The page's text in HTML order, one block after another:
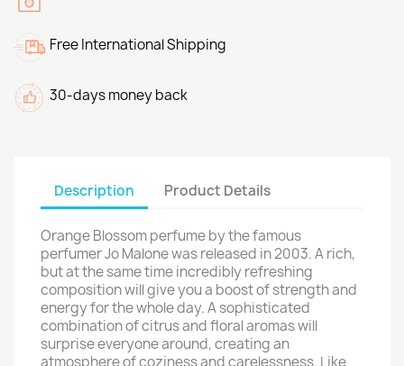
Free International Shipping
30-days money back
Description Product Details
Orange Blossom perfume by the famous
perfumer Jo Malone was released in 2003. A rich,
but at the same time incredibly refreshing
composition will give you a boost of strength and
energy for the whole day. A sophisticated
combination of citrus and floral aromas will
surprise everyone around, creating an
atmosphere of coziness and carelessness. Like